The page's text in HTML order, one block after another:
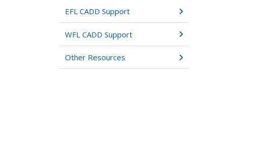
EFL CADD Support
WFL CADD Support
Other Resources